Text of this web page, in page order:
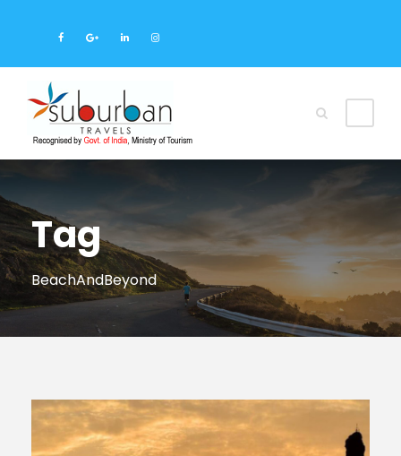
Tag
BeachAndBeyond